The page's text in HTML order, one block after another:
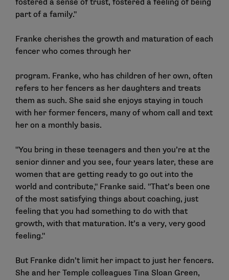
fostered a sense of trust, fostered a feeling of being
part of a family."
Franke cherishes the growth and maturation of each
fencer who comes through her
program. Franke, who has children of her own, often
refers to her fencers as her daughters and treats
them as such. She said she enjoys staying in touch
with her former fencers, many of whom call and text
her on a monthly basis.
"You bring in these teenagers and then you’re at the
senior dinner and you see, four years later, these are
women that are getting ready to go out into the
world and contribute," Franke said. "That’s been one
of the most satisfying things about coaching, just
feeling that you had something to do with that
growth, with that maturation. It’s a very, very good
feeling."
But Franke didn’t limit her impact to just her fencers.
She and her Temple colleagues Tina Sloan Green,